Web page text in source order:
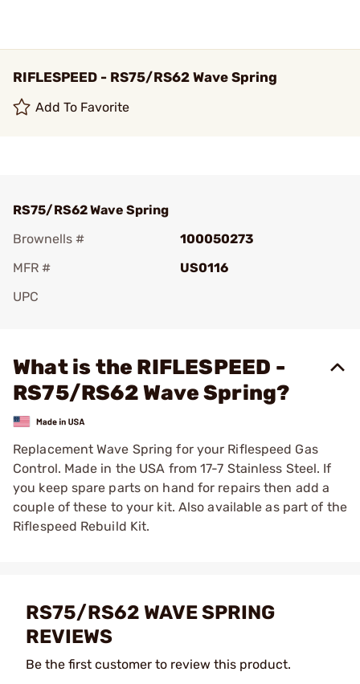
RIFLESPEED - RS75/RS62 Wave Spring
Add To Favorite
RS75/RS62 Wave Spring
Brownells #
100050273
MFR #
US0116
UPC
What is the RIFLESPEED -
RS75/RS62 Wave Spring?
Replacement Wave Spring for your Riflespeed Gas
Control. Made in the USA from 17-7 Stainless Steel. If
you keep spare parts on hand for repairs then add a
couple of these to your kit. Also available as part of the
Riflespeed Rebuild Kit.
RS75/RS62 WAVE SPRING
REVIEWS
Be the first customer to review this product.